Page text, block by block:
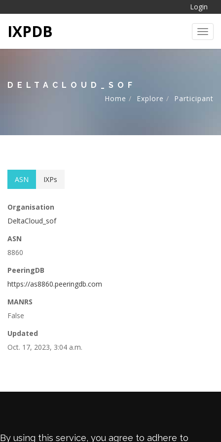
Login
IXPDB
DELTACLOUD_SOF
Home
Explore Participant
ASN IXPs
Organisation
DeltaCloud_sof
ASN
8860
PeeringDB
https://as8860.peeringdb.com
MANRS
False
Updated
Oct. 17, 2023, 3:04 a.m.
By using this service, you agree to adhere to